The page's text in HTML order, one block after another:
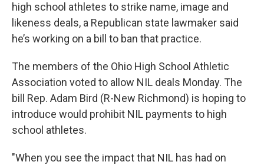
high school athletes to strike name, image and
likeness deals, a Republican state lawmaker said
he’s working on a bill to ban that practice.
The members of the Ohio High School Athletic
Association voted to allow NIL deals Monday. The
bill Rep. Adam Bird (R-New Richmond) is hoping to
introduce would prohibit NIL payments to high
school athletes.
"When you see the impact that NIL has had on